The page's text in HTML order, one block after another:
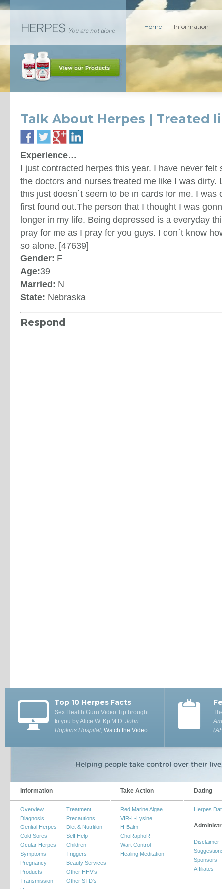
Home Information
Talk About Herpes | Treated
Experience…
I just contracted herpes this year. I have never felt
the doctors and nurses treated me like I was dirty.
this just doesn`t seem to be in cards for me. I was
first found out.The person that I thought I was
longer in my life. Being depressed is a everyday
pray for me as I pray for you guys. I don`t know
so alone. [47639]
Gender: F
Age:39
Married: N
State: Nebraska
Respond
Top 10 Herpes Facts
Sex Health Guru Video Tip brought
to you by Alice W. Kp M.D. John
Hopkins Hospital, Watch the Video
Information
Overview
Diagnosis
Genital Herpes
Cold Sores
Ocular Herpes
Symptoms
Pregnancy
Products
Transmission
Treatment
Precautions
Diet & Nutrition
Self Help
Children
Triggers
Beauty Services
Other HHV's
Other STD's
Take Action
Red Marine Algae
VIR-L-Lysine
H-Balm
ChoRaphoR
Wart Control
Healing Meditation
Dating
Herpes
Disclaimer
Sponsors
Affiliates